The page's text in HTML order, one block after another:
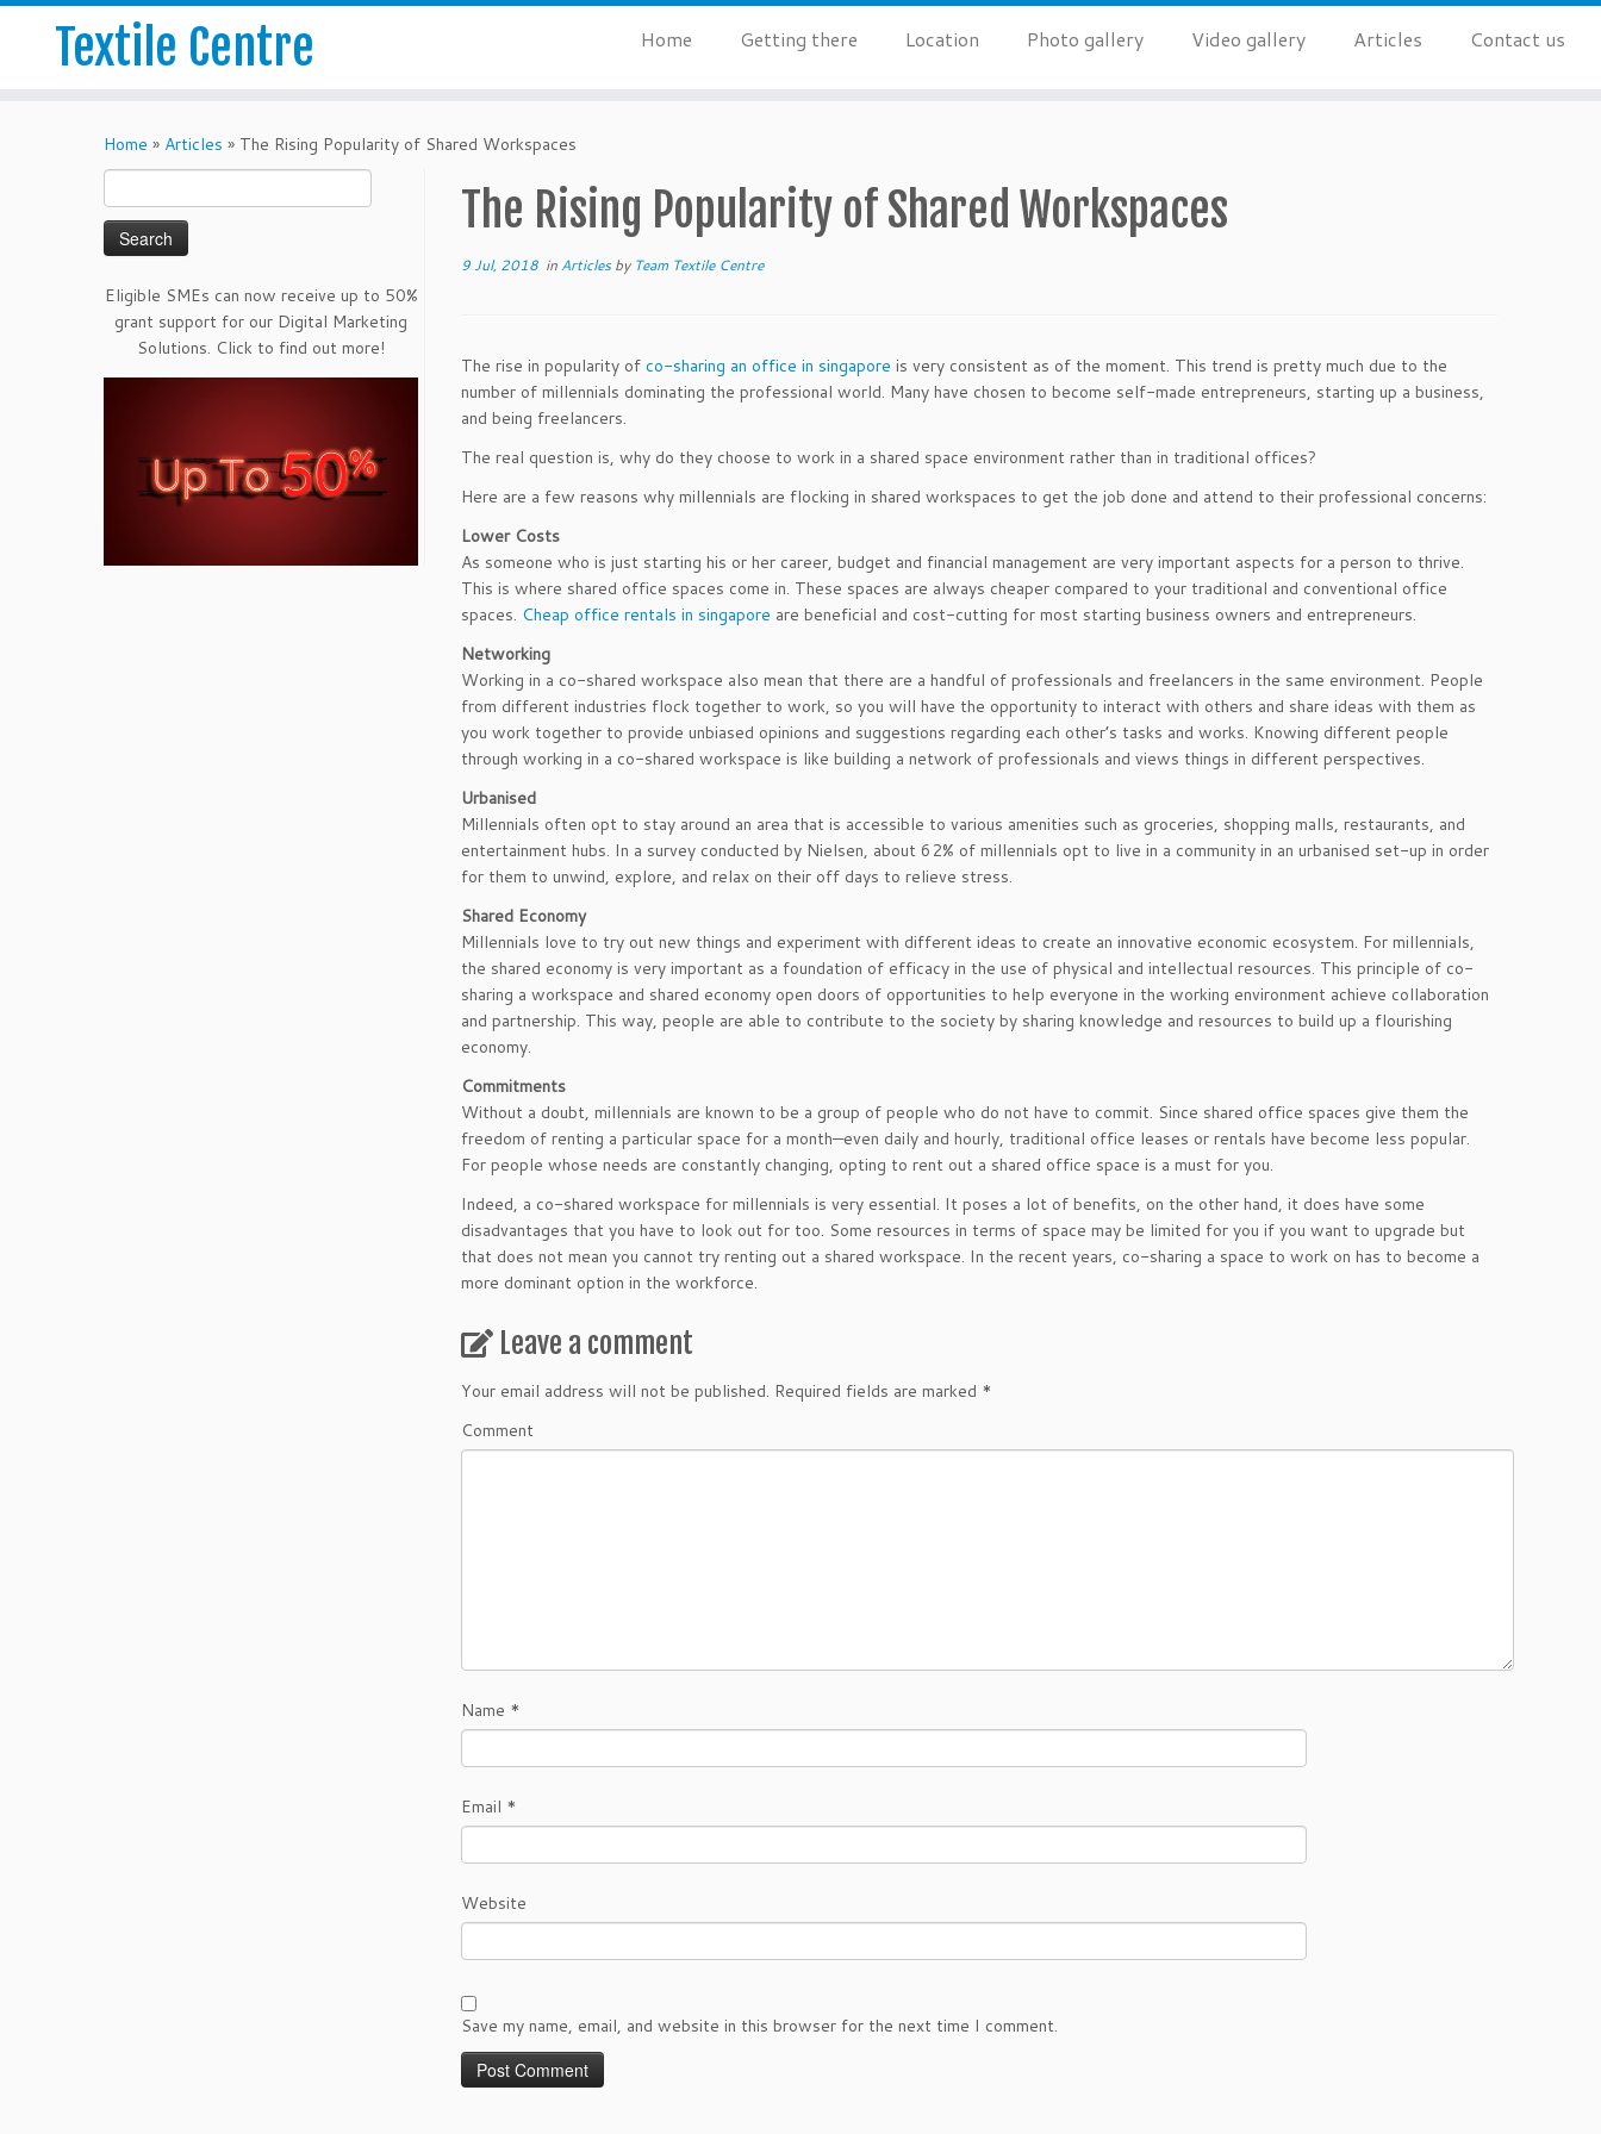
Textile Centre Home Getting there Location Photo gallery Video gallery Articles Contact us
Home » Articles » The Rising Popularity of Shared Workspaces
for:
Eligible SMEs can now receive up to 50%
grant support for our Digital Marketing
Solutions. Click to find out more!
The Rising Popularity of Shared Workspaces
9 Jul, 2018 in Articlesby Team Textile Centre
The rise in popularity of co-sharing an office in singapore is very consistent as of the moment. This trend is pretty much due to the
number of millennials dominating the professional world. Many have chosen to become self-made entrepreneurs, starting up a business,
and being freelancers.
The real question is, why do they choose to work in a shared space environment rather than in traditional offices?
Here are a few reasons why millennials are flocking in shared workspaces to get the job done and attend to their professional concerns:
Lower Costs
As someone who is just starting his or her career, budget and financial management are very important aspects for a person to thrive.
This is where shared office spaces come in. These spaces are always cheaper compared to your traditional and conventional office
spaces. Cheap office rentals in singapore are beneficial and cost-cutting for most starting business owners and entrepreneurs.
Networking
Working in a co-shared workspace also mean that there are a handful of professionals and freelancers in the same environment. People
from different industries flock together to work, so you will have the opportunity to interact with others and share ideas with them as
you work together to provide unbiased opinions and suggestions regarding each other’s tasks and works. Knowing different people
through working in a co-shared workspace is like building a network of professionals and views things in different perspectives.
Urbanised
Millennials often opt to stay around an area that is accessible to various amenities such as groceries, shopping malls, restaurants, and
entertainment hubs. In a survey conducted by Nielsen, about 62% of millennials opt to live in a community in an urbanised set-up in order
for them to unwind, explore, and relax on their off days to relieve stress.
Shared Economy
Millennials love to try out new things and experiment with different ideas to create an innovative economic ecosystem. For millennials,
the shared economy is very important as a foundation of efficacy in the use of physical and intellectual resources. This principle of co-
sharing a workspace and shared economy open doors of opportunities to help everyone in the working environment achieve collaboration
and partnership. This way, people are able to contribute to the society by sharing knowledge and resources to build up a flourishing
economy.
Commitments
Without a doubt, millennials are known to be a group of people who do not have to commit. Since shared office spaces give them the
freedom of renting a particular space for a month—even daily and hourly, traditional office leases or rentals have become less popular.
For people whose needs are constantly changing, opting to rent out a shared office space is a must for you.
Indeed, a co-shared workspace for millennials is very essential. It poses a lot of benefits, on the other hand, it does have some
disadvantages that you have to look out for too. Some resources in terms of space may be limited for you if you want to upgrade but
that does not mean you cannot try renting out a shared workspace. In the recent years, co-sharing a space to work on has to become a
more dominant option in the workforce.
Leave a comment
Your email address will not be published. Required fields are marked *
Comment
Name *
Email *
Website
Save my name, email, and website in this browser for the next time I comment.